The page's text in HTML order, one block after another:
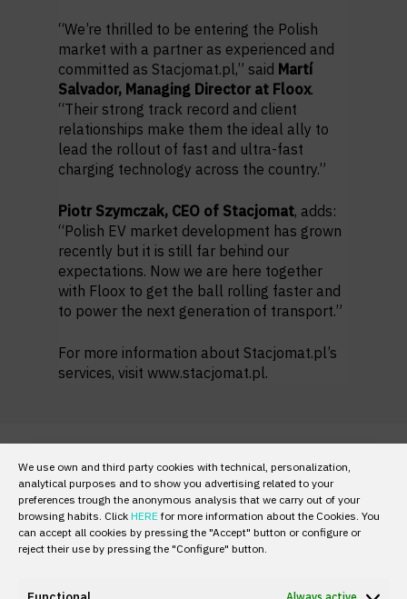
We use own and third party cookies with technical, personalization,
analytical purposes and to show you advertising related to your
preferences trough the anonymous analysis that we carry out of your
browsing habits. Click HERE for more information about the Cookies. You
can accept all cookies by pressing the "Accept" button or configure or
reject their use by pressing the "Configure" button.
Always active
“We’re thrilled to be entering the Polish
market with a partner as experienced and
committed as Stacjomat.pl,” said Martí
Salvador, Managing Director at Floox.
“Their strong track record and client
relationships make them the ideal ally to
lead the rollout of fast and ultra-fast
charging technology across the country.”
Piotr Szymczak, CEO of Stacjomat, adds:
“Polish EV market development has grown
recently but it is still far behind our
expectations. Now we are here together
with Floox to get the ball rolling faster and
to power the next generation of transport.”
For more information about Stacjomat.pl’s
services, visitwww.stacjomat.pl.